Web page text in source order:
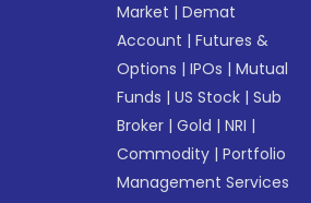
Market |Demat
Account |Futures &
Options |IPOs |Mutual
Funds |US Stock |Sub
Broker |Gold |NRI |
Commodity |Portfolio
Management Services